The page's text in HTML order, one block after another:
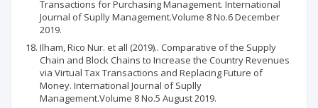
Transactions for Purchasing Management. International
Journal of Suplly Management.Volume 8 No.6 December
2019.
Ilham, Rico Nur. et all (2019).. Comparative of the Supply
Chain and Block Chains to Increase the Country Revenues
via Virtual Tax Transactions and Replacing Future of
Money. International Journal of Suplly
Management.Volume 8 No.5 August 2019.